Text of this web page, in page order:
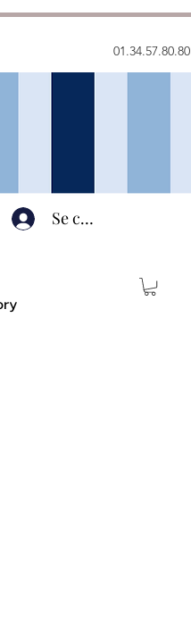
01.34.57.80.80
Se connecter